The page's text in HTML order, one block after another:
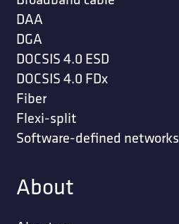
DAA
DGA
DOCSIS 4.0 ESD
DOCSIS 4.0 FDx
Fiber
Flexi-split
Software-defined networks
About